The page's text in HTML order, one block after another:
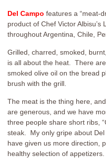
Del Campo features a “meat-
product of Chef Victor
throughout Argentina, Chile,
Grilled, charred, smoked,
is all about the heat. There
smoked olive oil on the bread
brush with the grill.
The meat is the thing here,
are generous, and we have
three people share short ribs,
steak. My only gripe about
have given us more direction,
healthy selection of